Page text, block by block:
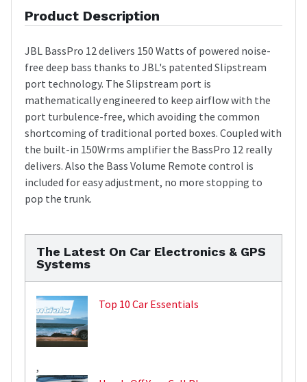
Product Description
JBL BassPro 12 delivers 150 Watts of powered noise-
free deep bass thanks to JBL's patented Slipstream
port technology. The Slipstream port is
mathematically engineered to keep airflow with the
port turbulence-free, which avoiding the common
shortcoming of traditional ported boxes. Coupled with
the built-in 150Wrms amplifier the BassPro 12 really
delivers. Also the Bass Volume Remote control is
included for easy adjustment, no more stopping to
pop the trunk.
The Latest On Car Electronics & GPS
Systems
Top 10 Car Essentials
,